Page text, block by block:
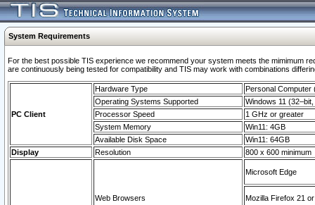
System Requirements
For the best possible TIS experience we recommend your system meets the mimimum
are continuously being tested for compatibility and TIS may work with combinations
PC Client
Hardware Type
Personal Computer
Operating Systems Supported
Windows 11
Processor Speed
1 GHz or greater
System Memory
Win11: 4GB
Available Disk Space
Win11: 64GB
Display
Resolution 800 x 600 minimum
Web Browsers
Microsoft Edge
Mozilla Firefox 21